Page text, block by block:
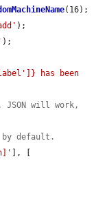
(16);
);
);
has been
JSON will work,
by default.
], [